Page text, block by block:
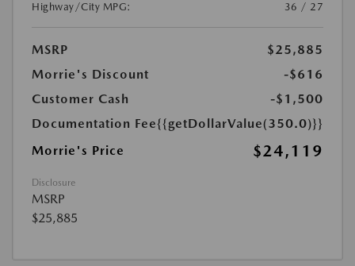
Highway/City MPG:
36 / 27
MSRP
$25,885
Morrie's Discount
-$616
Customer Cash
-$1,500
Documentation Fee{{getDollarValue(350.0)}}
Morrie's Price
$24,119
Disclosure
MSRP
$25,885